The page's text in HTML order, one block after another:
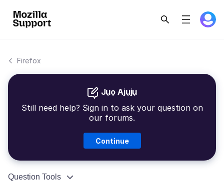
Firefox
Jụọ Ajụjụ
Still need help? Sign in to ask your question on
our forums.
Continue
Question Tools